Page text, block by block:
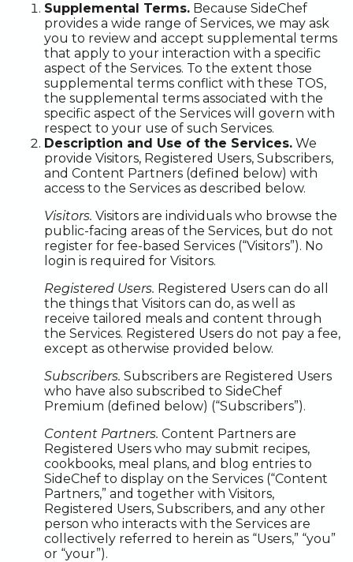
Supplemental Terms. Because SideChef
provides a wide range of Services, we may ask
you to review and accept supplemental terms
that apply to your interaction with a specific
aspect of the Services. To the extent those
supplemental terms conflict with these TOS,
the supplemental terms associated with the
specific aspect of the Services will govern with
respect to your use of such Services.
Description and Use of the Services. We
provide Visitors, Registered Users, Subscribers,
and Content Partners (defined below) with
access to the Services as described below.
Visitors. Visitors are individuals who browse the
public-facing areas of the Services, but do not
register for fee-based Services (“Visitors”). No
login is required for Visitors.
Registered Users. Registered Users can do all
the things that Visitors can do, as well as
receive tailored meals and content through
the Services. Registered Users do not pay a fee,
except as otherwise provided below.
Subscribers. Subscribers are Registered Users
who have also subscribed to SideChef
Premium (defined below) (“Subscribers”).
Content Partners. Content Partners are
Registered Users who may submit recipes,
cookbooks, meal plans, and blog entries to
SideChef to display on the Services (“Content
Partners,” and together with Visitors,
Registered Users, Subscribers, and any other
person who interacts with the Services are
collectively referred to herein as “Users,” “you”
or “your”).